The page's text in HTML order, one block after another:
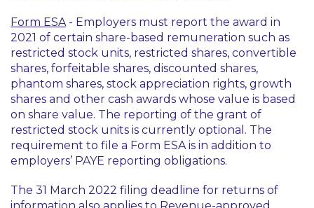
Form ESA- Employers must report the award in
2021 of certain share-based remuneration such as
restricted stock units, restricted shares, convertible
shares, forfeitable shares, discounted shares,
phantom shares, stock appreciation rights, growth
shares and other cash awards whose value is based
on share value. The reporting of the grant of
restricted stock units is currently optional. The
requirement to file a Form ESA is in addition to
employers’ PAYE reporting obligations.
The 31 March 2022 filing deadline for returns of